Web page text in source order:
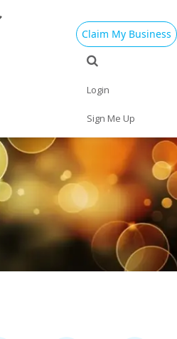
Claim My Business
Login
Sign Me Up
Travel Jobs